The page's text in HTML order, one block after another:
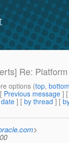
Re:
options (top,
Previous message ]
] [ by thread ] [
>